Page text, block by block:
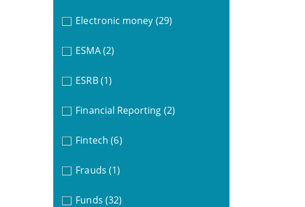
Electronic money (29)
ESMA (2)
ESRB (1)
Financial Reporting (2)
Fintech (6)
Frauds (1)
Funds (32)